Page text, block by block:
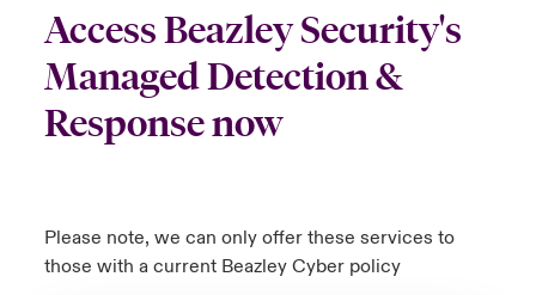
Access Beazley Security's
Managed Detection &
Response now
Please note, we can only offer these services to
those with a current Beazley Cyber policy